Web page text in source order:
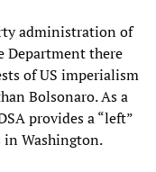
administration of
Department there
of US imperialism
Bolsonaro. As a
provides a “left”
in Washington.